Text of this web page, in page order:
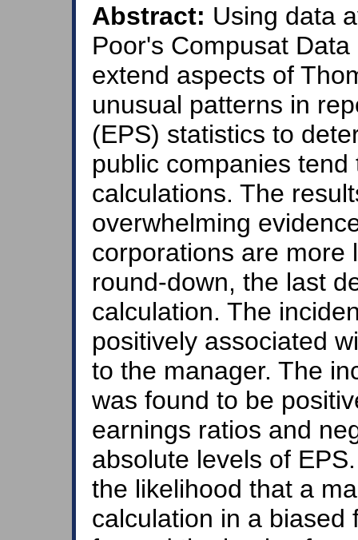
Abstract: Using data
Poor's Compusat
extend aspects of
unusual patterns in
(EPS) statistics to
public companies
calculations. The
overwhelming
corporations are more
round-down, the last
calculation. The
positively associated
to the manager. The
was found to be
earnings ratios and
absolute levels of
the likelihood that a
calculation in a biased